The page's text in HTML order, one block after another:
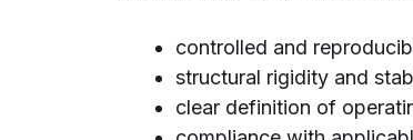
controlled and
structural rigidity and
clear definition of